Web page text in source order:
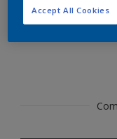
Accept All Cookies